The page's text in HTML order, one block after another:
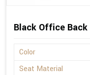
Black Office
Color
Seat Material